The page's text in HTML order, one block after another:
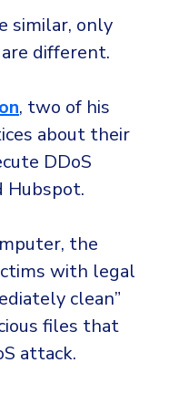
similar, only
different.
, two of his
about their
DDoS
Hubspot.
the
with legal
clean”
files that
attack.